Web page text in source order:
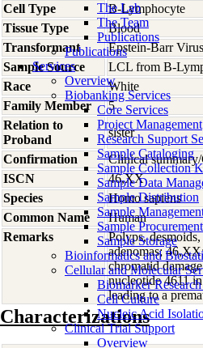
The Lab
The Team
Publications
Publications
Services
Overview
Biobanking Services
Core Services
Project Management
Research Support
Sample Cataloging
Sample Collection
Sample Data
Sample Distribution
Sample
Sample Procurement
Sample Storage
Bioinformatics and
Cellular and Molecular
Biomarker
Cell Culture
Nucleic Acid
Clinical Trial Support
Overview
Cell Type
B-Lymphocyte
Tissue Type
Blood
Transformant
Epstein-Barr Virus
Sample Source
LCL from B-
Race
White
Family Member
5
Relation to
Proband
sister
Confirmation
Clinical
ISCN
46,XX
Species
Homo sapiens
Common Name
Human
Remarks
Polyps,
adenomas;
chromatid
nucleotide 4611
leading to a
Characterizations